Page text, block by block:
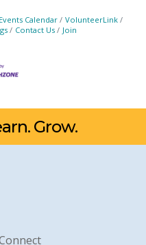
Events Calendar
VolunteerLink
Contact Us Join
Grow.